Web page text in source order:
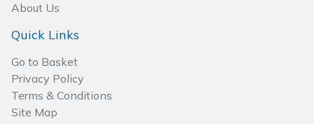
About Us
Quick Links
Go to Basket
Privacy Policy
Terms & Conditions
Site Map
Sprayers, Mistblowers & Water Units
Sweepers